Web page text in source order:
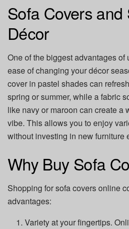
Sofa Covers and
Décor
One of the biggest advantages
ease of changing your décor
cover in pastel shades can
spring or summer, while a fabric
like navy or maroon can create a
vibe. This allows you to enjoy
without investing in new furniture
Why Buy Sofa
Shopping for sofa covers online
advantages:
Variety at your fingertips.